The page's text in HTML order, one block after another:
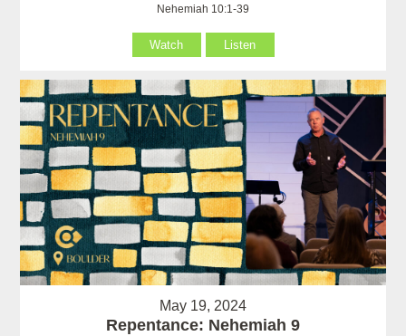
Nehemiah 10:1-39
Watch Listen
May 19, 2024
Repentance: Nehemiah 9